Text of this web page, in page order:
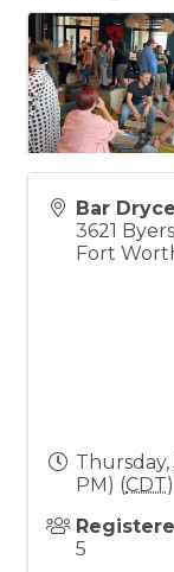
Bar Dryce
3621
Fort
Thursday,
PM) (CDT)
5